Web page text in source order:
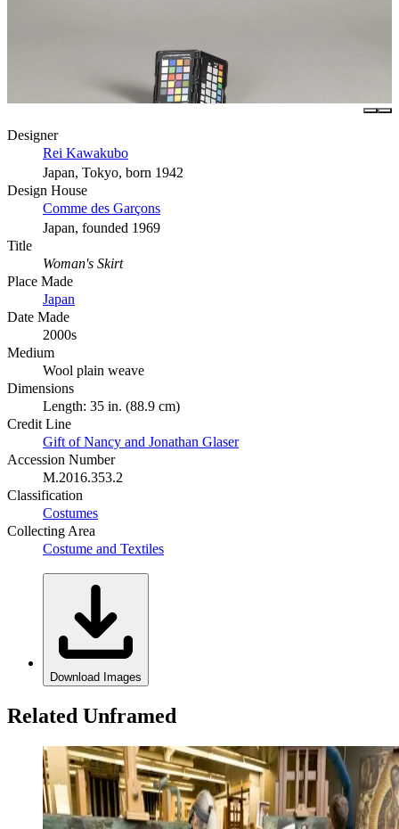
Designer
Rei Kawakubo
Japan, Tokyo, born 1942
Design House
Comme des Garçons
Japan, founded 1969
Title
Woman's Skirt
Place Made
Japan
Date Made
2000s
Medium
Wool plain weave
Dimensions
Length: 35 in. (88.9 cm)
Credit Line
Gift of Nancy and Jonathan Glaser
Accession Number
M.2016.353.2
Classification
Costumes
Collecting Area
Costume and Textiles
Download Images
Related Unframed